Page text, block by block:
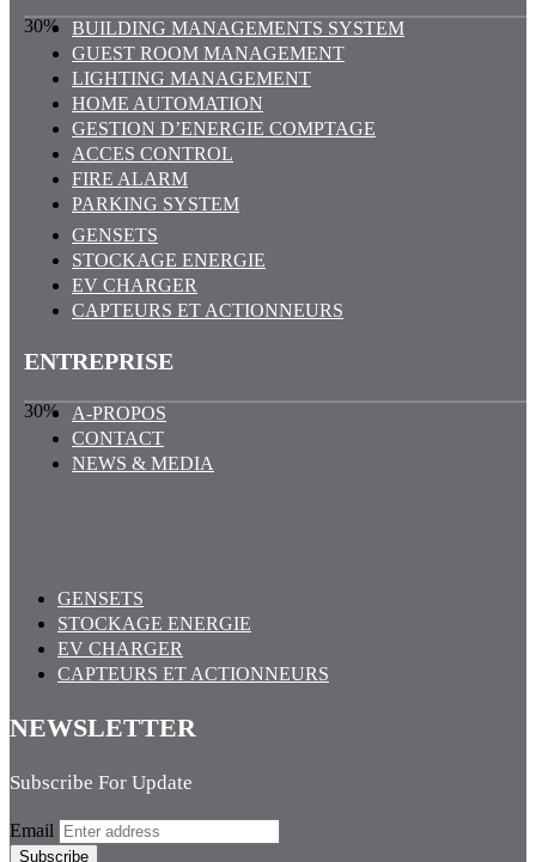
30%
BUILDING MANAGEMENTS SYSTEM
GUEST ROOM MANAGEMENT
LIGHTING MANAGEMENT
HOME AUTOMATION
GESTION D’ENERGIE COMPTAGE
ACCES CONTROL
FIRE ALARM
PARKING SYSTEM
GENSETS
STOCKAGE ENERGIE
EV CHARGER
CAPTEURS ET ACTIONNEURS
ENTREPRISE
30%
A-PROPOS
CONTACT
NEWS & MEDIA
GENSETS
STOCKAGE ENERGIE
EV CHARGER
CAPTEURS ET ACTIONNEURS
NEWSLETTER
Subscribe For Update
Email
Subscribe